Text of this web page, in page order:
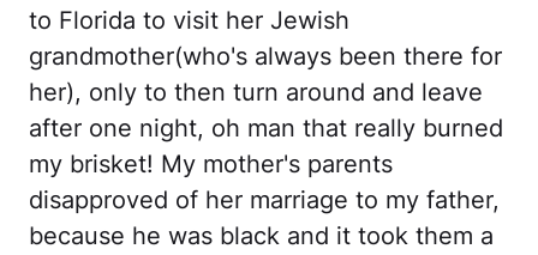
to Florida to visit her Jewish
grandmother(who's always been there for
her), only to then turn around and leave
after one night, oh man that really burned
my brisket! My mother's parents
disapproved of her marriage to my father,
because he was black and it took them a